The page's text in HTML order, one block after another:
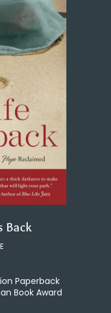
Back
Paperback
Book Award